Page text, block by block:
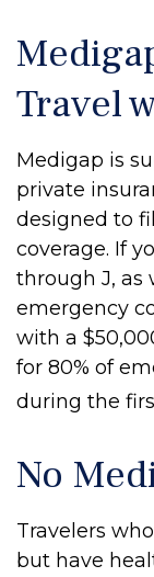
Travel
Medigap is
private
designed to
coverage. If
through J, as
emergency
with a
for 80% of
during the
No
Travelers
but have